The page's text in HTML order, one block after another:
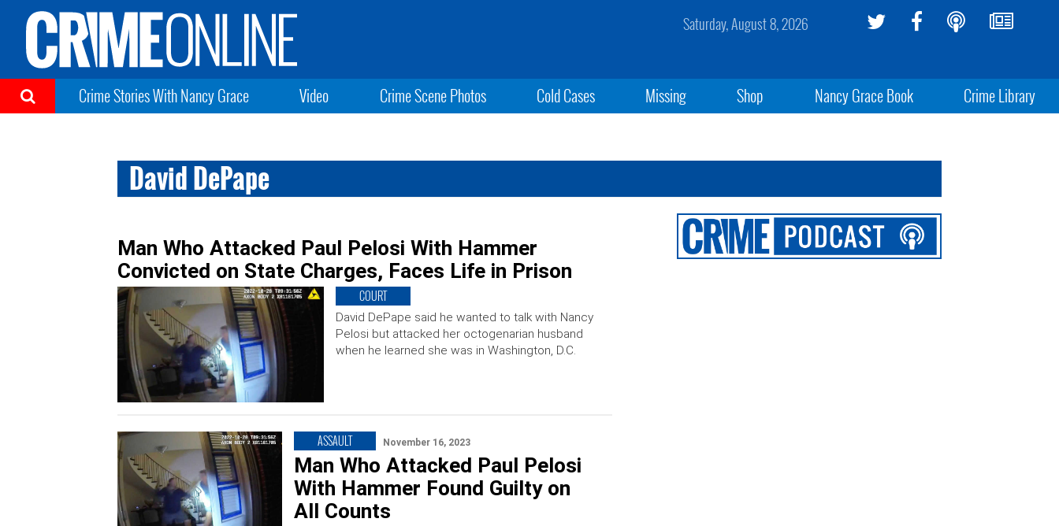
Saturday, August 8, 2026
Crime Stories With Nancy Grace Video Crime Scene Photos Cold Cases Missing Shop Nancy Grace Book Crime Library
David DePape
Man Who Attacked Paul Pelosi With Hammer
Convicted on State Charges, Faces Life in Prison
COURT
David DePape said he wanted to talk with Nancy
Pelosi but attacked her octogenarian husband
when he learned she was in Washington, D.C.
ASSAULT November 16, 2023
Man Who Attacked Paul Pelosi
With Hammer Found Guilty on
All Counts